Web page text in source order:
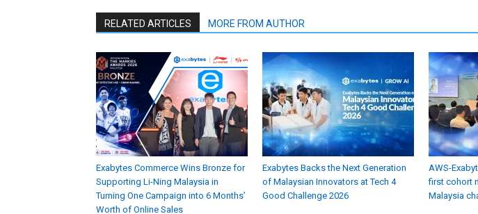
RELATED ARTICLES MORE FROM AUTHOR
Exabytes Commerce Wins Bronze for
Supporting Li-Ning Malaysia in
Turning One Campaign into 6 Months’
Worth of Online Sales
Exabytes Backs the Next Generation
of Malaysian Innovators at Tech 4
Good Challenge 2026
AWS-
first cohort
Malaysia